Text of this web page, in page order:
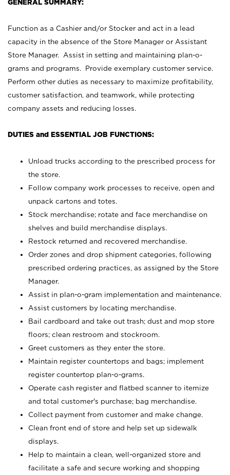
GENERAL SUMMARY:
Function as a Cashier and/or Stocker and act in a lead
capacity in the absence of the Store Manager or Assistant
Store Manager. Assist in setting and maintaining plan-o-
grams and programs. Provide exemplary customer service.
Perform other duties as necessary to maximize profitability,
customer satisfaction, and teamwork, while protecting
company assets and reducing losses.
DUTIES and ESSENTIAL JOB FUNCTIONS:
Unload trucks according to the prescribed process for
the store.
Follow company work processes to receive, open and
unpack cartons and totes.
Stock merchandise; rotate and face merchandise on
shelves and build merchandise displays.
Restock returned and recovered merchandise.
Order zones and drop shipment categories, following
prescribed ordering practices, as assigned by the Store
Manager.
Assist in plan-o-gram implementation and maintenance.
Assist customers by locating merchandise.
Bail cardboard and take out trash; dust and mop store
floors; clean restroom and stockroom.
Greet customers as they enter the store.
Maintain register countertops and bags; implement
register countertop plan-o-grams.
Operate cash register and flatbed scanner to itemize
and total customer's purchase; bag merchandise.
Collect payment from customer and make change.
Clean front end of store and help set up sidewalk
displays.
Help to maintain a clean, well-organized store and
facilitate a safe and secure working and shopping